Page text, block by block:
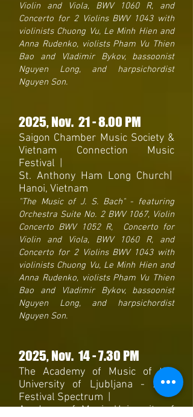
Violin and Viola, BWV 1060 R, and
Concerto for 2 Violins BWV 1043 with
violinists Chuong Vu, Le Minh Hien and
Anna Rudenko, violists Pham Vu Thien
Bao and Vladimir Bykov, bassoonist
Nguyen Long, and harpsichordist
Nguyen Son.
2025, Nov. 21- 8.00 PM
Saigon Chamber Music Society &
Vietnam Connection Music
Festival
St. Anthony Ham Long Church|
Hanoi, Vietnam
"The Music of J. S. Bach" - featuring
Orchestra Suite No. 2 BWV 1067, Violin
Concerto BWV 1052 R, Concerto for
Violin and Viola, BWV 1060 R, and
Concerto for 2 Violins BWV 1043 with
violinists Chuong Vu, Le Minh Hien and
Anna Rudenko, violists Pham Vu Thien
Bao and Vladimir Bykov, bassoonist
Nguyen Long, and harpsichordist
Nguyen Son.
2025, Nov. 14- 7.30 PM
The Academy of Music of the
University of Ljubljana - 24th
Festival Spectrum |
Academy of Music University of